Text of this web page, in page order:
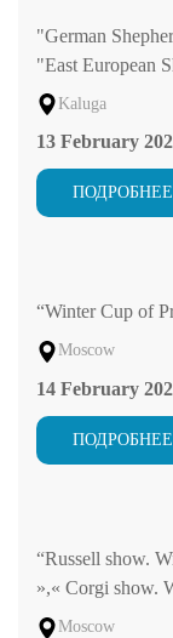
"German
"East European
Kaluga
13 February
ПОДРОБНЕЕ
“Winter Cup of
Moscow
14 February
ПОДРОБНЕЕ
“Russell show.
»,« Corgi show.
Moscow